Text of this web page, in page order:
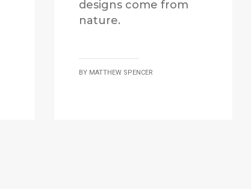
designs come from
nature.
BY MATTHEW SPENCER